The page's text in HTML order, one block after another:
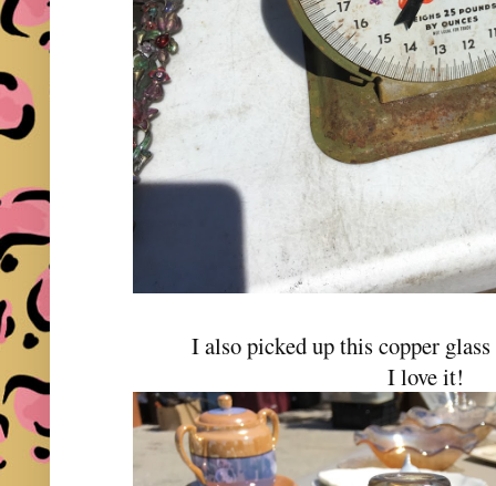
I also picked up this copper
I love it!